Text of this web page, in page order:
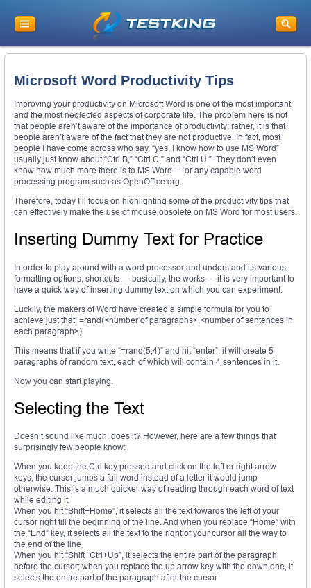
Microsoft Word Productivity Tips
Improving your productivity on Microsoft Word is one of the most important
and the most neglected aspects of corporate life. The problem here is not
that people aren’t aware of the importance of productivity; rather, it is that
people aren’t aware of the fact that they are not productive. In fact, most
people I have come across who say, “yes, I know how to use MS Word”
usually just know about “Ctrl B,” “Ctrl C,” and “Ctrl U.” They don’t even
know how much more there is to MS Word — or any capable word
processing program such as OpenOffice.org.
Therefore, today I’ll focus on highlighting some of the productivity tips that
can effectively make the use of mouse obsolete on MS Word for most users.
Inserting Dummy Text for Practice
In order to play around with a word processor and understand its various
formatting options, shortcuts — basically, the works — it is very important to
have a quick way of inserting dummy text on which you can experiment.
Luckily, the makers of Word have created a simple formula for you to
achieve just that: =rand(<number of paragraphs>,<number of sentences in
each paragraph>)
This means that if you write “=rand(5,4)” and hit “enter”, it will create 5
paragraphs of random text, each of which will contain 4 sentences in it.
Now you can start playing.
Selecting the Text
Doesn’t sound like much, does it? However, here are a few things that
surprisingly few people know:
When you keep the Ctrl key pressed and click on the left or right arrow
keys, the cursor jumps a full word instead of a letter it would jump
otherwise. This is a much quicker way of reading through each word of text
while editing it
When you hit “Shift+Home”, it selects all the text towards the left of your
cursor right till the beginning of the line. And when you replace “Home” with
the “End” key, it selects all the text to the right of your cursor all the way to
the end of the line
When you hit “Shift+Ctrl+Up”, it selects the entire part of the paragraph
before the cursor; when you replace the up arrow key with the down one, it
selects the entire part of the paragraph after the cursor